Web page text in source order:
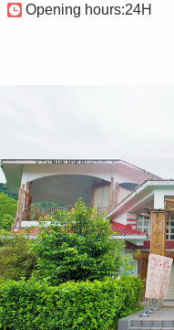
Opening hours:24H